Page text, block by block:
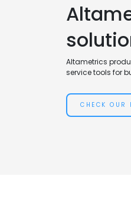
Altametrics
service tools for
CHECK OUR